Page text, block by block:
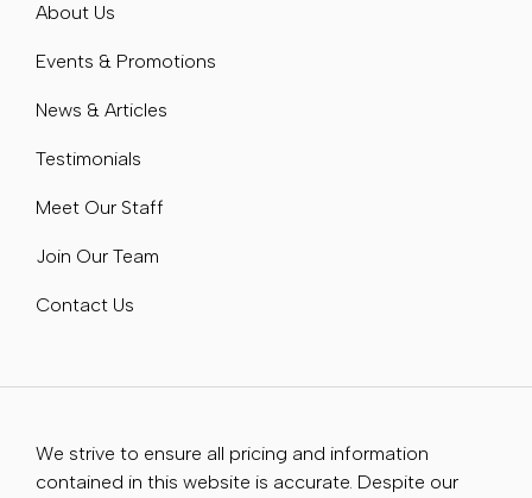
About Us
Events & Promotions
News & Articles
Testimonials
Meet Our Staff
Join Our Team
Contact Us
We strive to ensure all pricing and information
contained in this website is accurate. Despite our